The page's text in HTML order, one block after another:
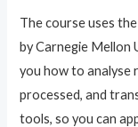
The course uses the
by Carnegie Mellon
you how to analyse
processed, and
tools, so you can